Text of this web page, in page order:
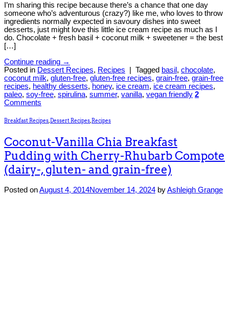
I’m sharing this recipe because there’s a chance that one day
someone who’s adventurous (crazy?) like me, who loves to throw
ingredients normally expected in savoury dishes into sweet
desserts, just might love this little ice cream recipe as much as I
do. Chocolate + fresh basil + coconut milk + sweetener = the best
[…]
Continue reading →
Posted in Dessert Recipes, Recipes Tagged basil , chocolate,
coconut milk, gluten-free, gluten-free recipes, grain-free, grain-free
recipes, healthy desserts, honey, ice cream, ice cream recipes,
paleo, soy-free, spirulina, summer, vanilla, vegan friendly 2
Comments
Breakfast Recipes,Dessert Recipes,Recipes
Coconut-Vanilla Chia Breakfast
Pudding with Cherry-Rhubarb Compote
(dairy-, gluten- and grain-free)
Posted onAugust 4, 2014November 14, 2024 byAshleigh Grange